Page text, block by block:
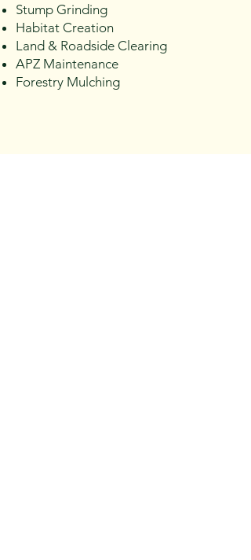
Stump Grinding
Habitat Creation
Land & Roadside Clearing
APZ Maintenance
Forestry Mulching